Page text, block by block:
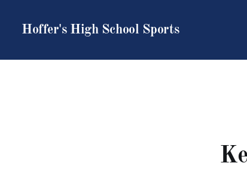
Hoffer's High School Sports